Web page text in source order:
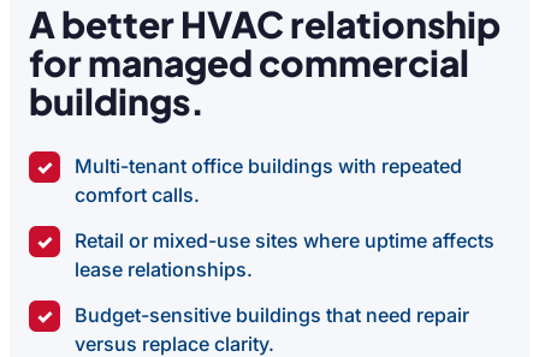
A better HVAC relationship
for managed commercial
buildings.
✓
Multi-tenant office buildings with repeated
comfort calls.
✓
Retail or mixed-use sites where uptime affects
lease relationships.
✓
Budget-sensitive buildings that need repair
versus replace clarity.